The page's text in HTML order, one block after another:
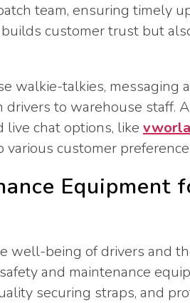
team, ensuring timely
customer trust but
walkie-talkies, messaging
drivers to warehouse staff.
live chat options, like
various customer
Equipment
well-being of drivers and
and maintenance
securing straps, and